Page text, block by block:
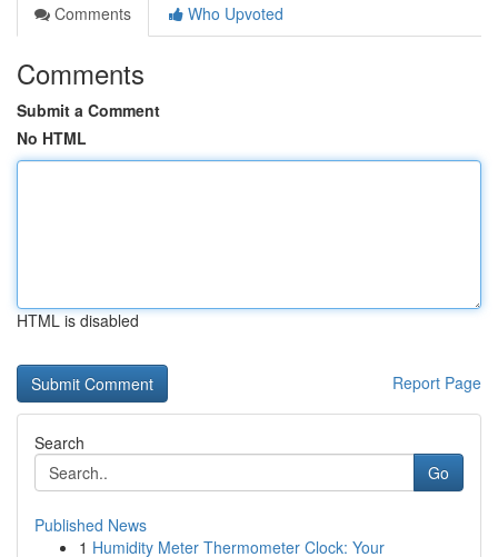
Comments
Who Upvoted
Comments
Submit a Comment
No HTML
HTML is disabled
Report Page
Search
Go
Published News
1 Humidity Meter Thermometer Clock: Your